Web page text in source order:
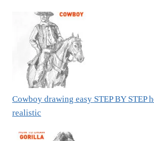
Cowboy drawing easy STEP BY STEP
realistic